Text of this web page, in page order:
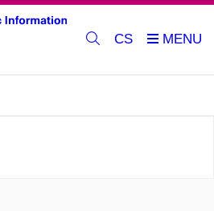
CS